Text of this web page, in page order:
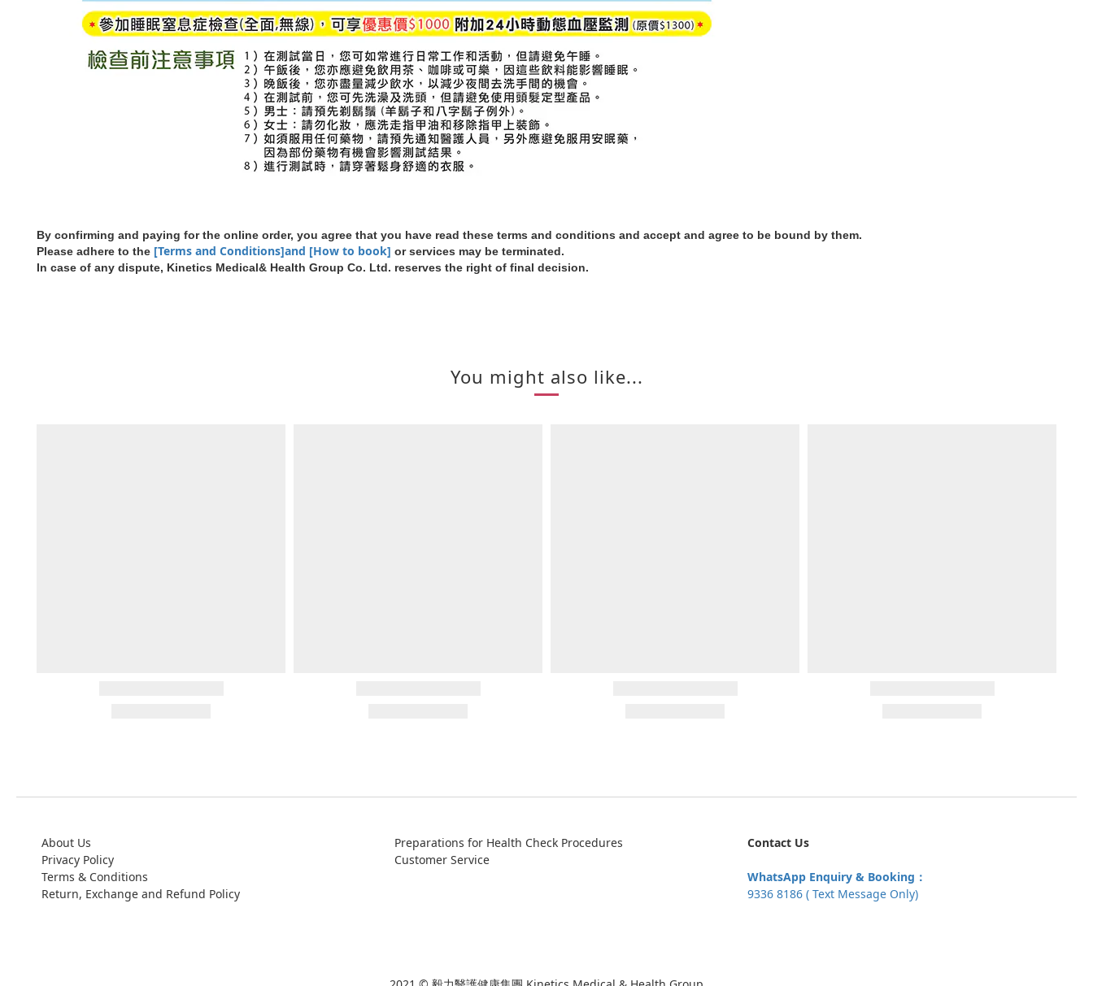
By confirming and paying for the online order, you agree that you have read these terms and conditions and accept and agree to be bound by them.
Please adhere to the [Terms and Conditions]and [How to book] or services may be terminated.
In case of any dispute, Kinetics Medical& Health Group Co. Ltd. reserves the right of final decision.
You might also like...
About Us
Privacy Policy
Terms & Conditions
Return, Exchange and Refund Policy
Preparations for Health Check Procedures
Customer Service
Contact Us
WhatsApp Enquiry & Booking：
9336 8186 ( Text Message Only)